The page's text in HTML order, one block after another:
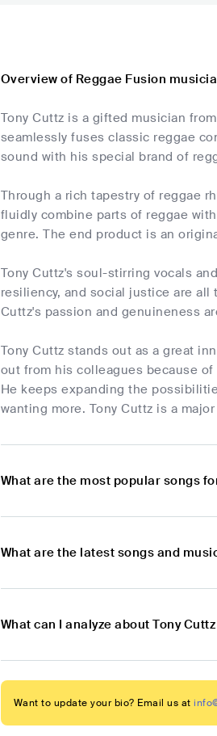
Overview of Reggae Fusion
Tony Cuttz is a gifted musician
seamlessly fuses classic reggae
sound with his special brand of
Through a rich tapestry of reggae
fluidly combine parts of reggae
genre. The end product is an
Tony Cuttz's soul-stirring vocals
resiliency, and social justice are
Cuttz's passion and genuineness
Tony Cuttz stands out as a great
out from his colleagues because
He keeps expanding the
wanting more. Tony Cuttz is a
What are the most popular songs
What are the latest songs and
What can I analyze about Tony
Want to update your bio? Email us at